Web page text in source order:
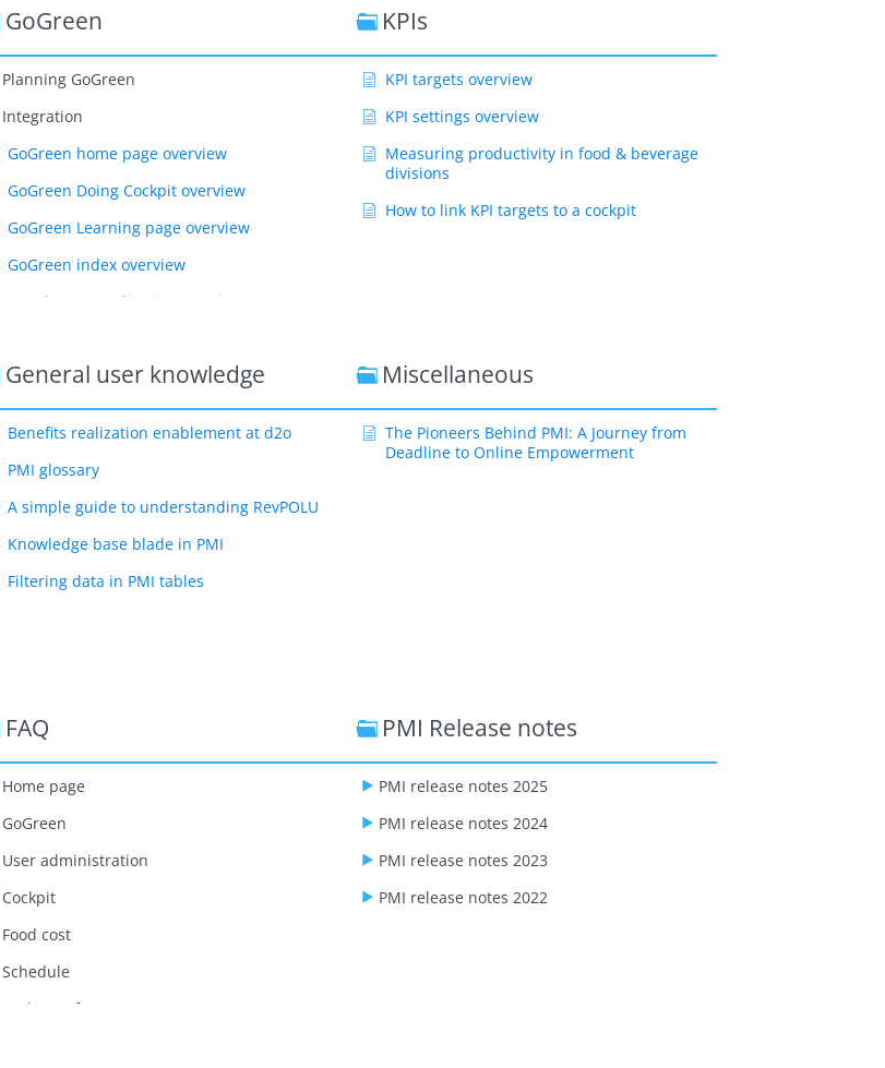
Submit Live Forecast to Forecast (monthly
Show Remaining Articles ( 12 )
GoGreen
Planning GoGreen
Integration
GoGreen home page overview
GoGreen Doing Cockpit overview
GoGreen Learning page overview
GoGreen index overview
Weather normalization overview
GoGreen targets explanation
GoGreen index: How are the measurements
calculated?
Show Remaining Articles ( 55 )
KPIs
KPI targets overview
KPI settings overview
Measuring productivity in food & beverage
divisions
How to link KPI targets to a cockpit
General user knowledge
Benefits realization enablement at d2o
PMI glossary
A simple guide to understanding RevPOLU
Knowledge base blade in PMI
Filtering data in PMI tables
Miscellaneous
The Pioneers Behind PMI: A Journey from
Deadline to Online Empowerment
FAQ
Home page
GoGreen
User administration
Cockpit
Food cost
Schedule
Budget & forecast
PMI Release notes
PMI release notes 2025
PMI release notes 2024
PMI release notes 2023
PMI release notes 2022